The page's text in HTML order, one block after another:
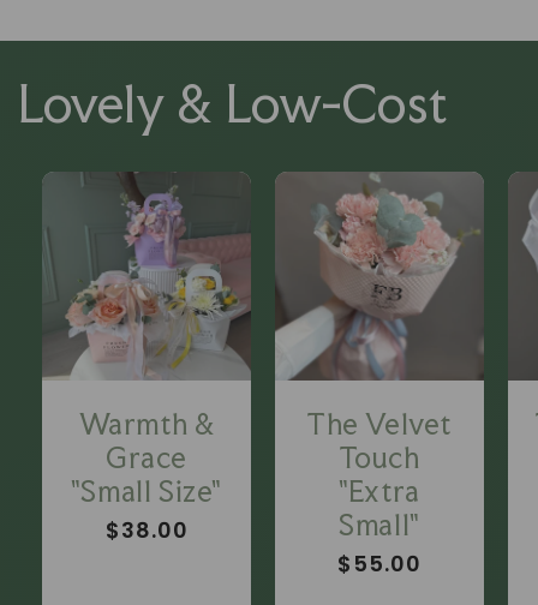
Lovely & Low-Cost
Warmth &
Grace
"Small Size"
Regular
$38.00
The Velvet
Touch
"Extra
Small"
Regular
$55.00